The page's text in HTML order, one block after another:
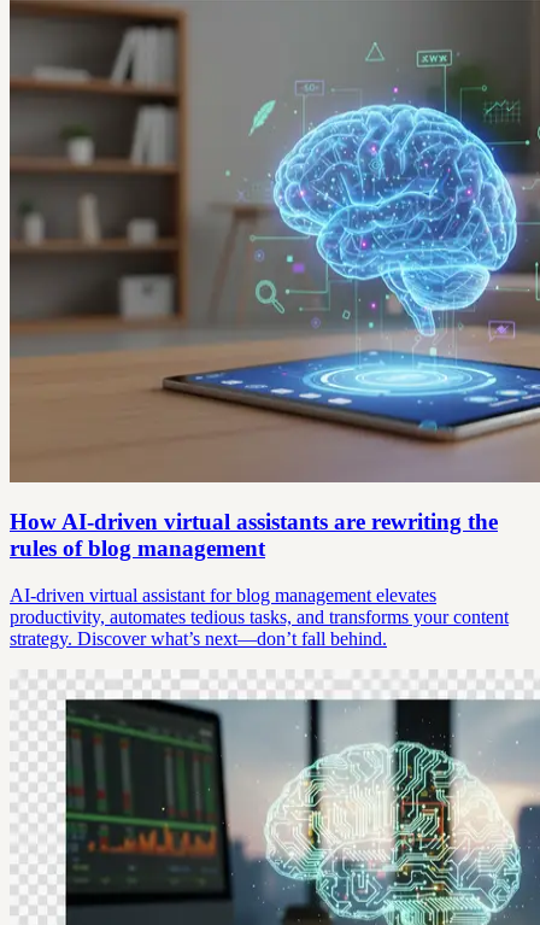
How AI-driven virtual assistants are rewriting the
rules of blog management
AI-driven virtual assistant for blog management elevates
productivity, automates tedious tasks, and transforms your content
strategy. Discover what’s next—don’t fall behind.